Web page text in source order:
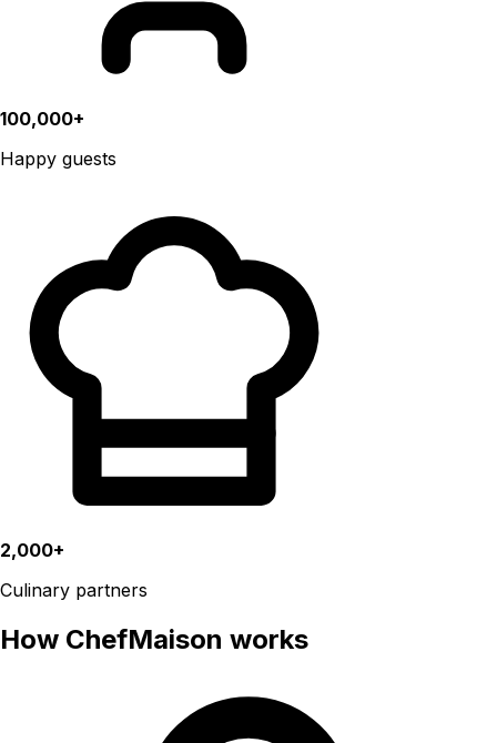
100,000+
Happy guests
2,000+
Culinary partners
How ChefMaison works